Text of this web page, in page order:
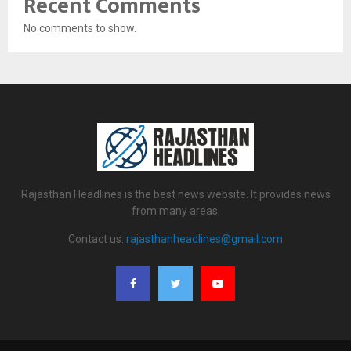
No comments to show.
Rajasthan Headlines is the best news website. It provides news
from many areas.
Contact us: rajasthanheadlines@gmail.com